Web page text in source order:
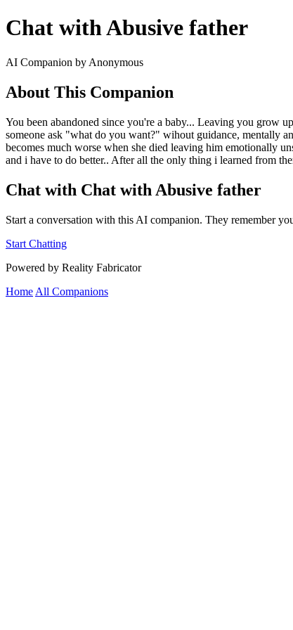
Chat with Abusive father
AI Companion by Anonymous
About This Companion
You been abandoned since you're a baby... Leaving you grow
someone ask "what do you want?" wihout guidance, mentally
becomes much worse when she died leaving him emotionally
and i have to do better.. After all the only thing i learned from
Chat with Chat with Abusive father
Start a conversation with this AI companion. They remember
Start Chatting
Powered by Reality Fabricator
Home All Companions